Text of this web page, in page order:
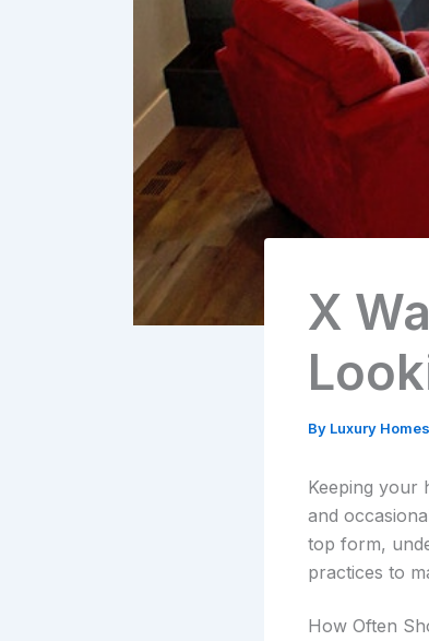
X
By Luxury Homes
Keeping your
and
top form,
practices to
How Often